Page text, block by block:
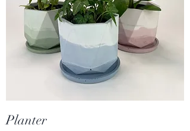
Planter